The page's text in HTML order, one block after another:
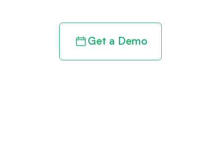
Get a Demo